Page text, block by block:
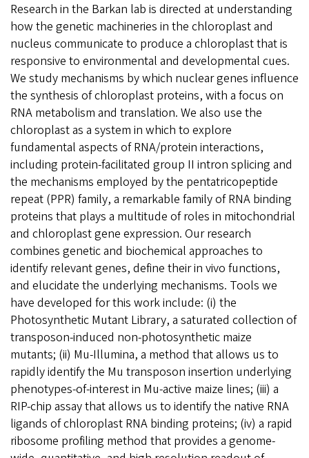
Research in the Barkan lab is directed at understanding
how the genetic machineries in the chloroplast and
nucleus communicate to produce a chloroplast that is
responsive to environmental and developmental cues.
We study mechanisms by which nuclear genes influence
the synthesis of chloroplast proteins, with a focus on
RNA metabolism and translation. We also use the
chloroplast as a system in which to explore
fundamental aspects of RNA/protein interactions,
including protein-facilitated group II intron splicing and
the mechanisms employed by the pentatricopeptide
repeat (PPR) family, a remarkable family of RNA binding
proteins that plays a multitude of roles in mitochondrial
and chloroplast gene expression. Our research
combines genetic and biochemical approaches to
identify relevant genes, define their in vivo functions,
and elucidate the underlying mechanisms. Tools we
have developed for this work include: (i) the
Photosynthetic Mutant Library, a saturated collection of
transposon-induced non-photosynthetic maize
mutants; (ii) Mu-Illumina, a method that allows us to
rapidly identify the Mu transposon insertion underlying
phenotypes-of-interest in Mu-active maize lines; (iii) a
RIP-chip assay that allows us to identify the native RNA
ligands of chloroplast RNA binding proteins; (iv) a rapid
ribosome profiling method that provides a genome-